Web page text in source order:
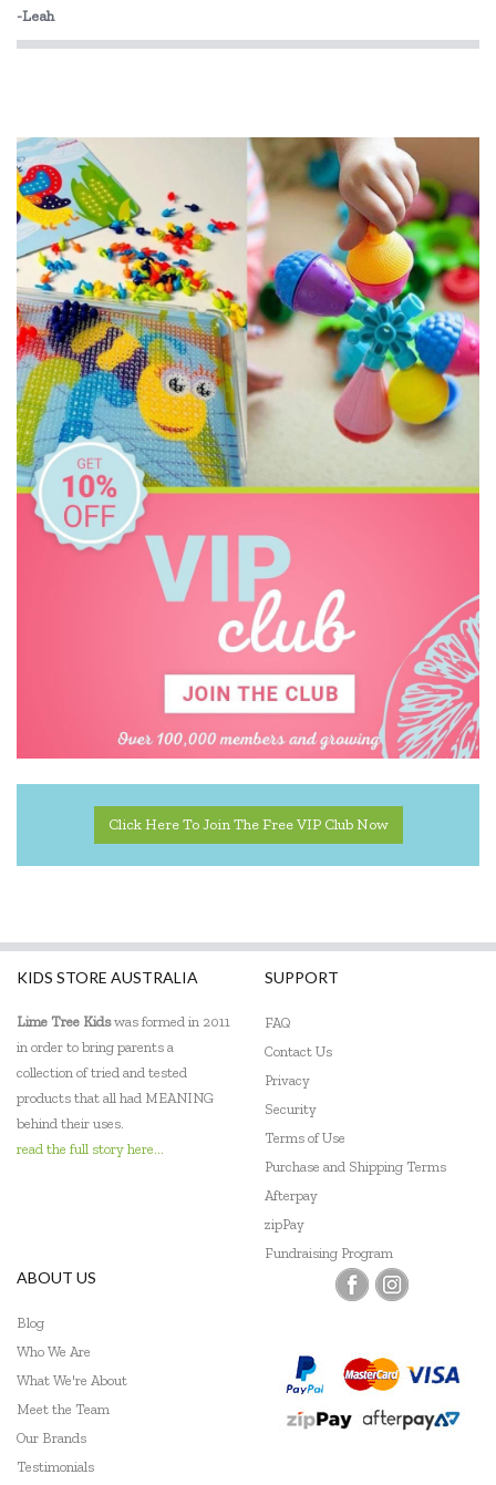
Miniland Dolls and Educational Toys
Pilbeam Living
Play Time Fun
The Giving Mission
The Wiggles
-Leah
Click Here To Join The Free VIP Club Now
KIDS STORE AUSTRALIA
Lime Tree Kidswas formed in 2011
in order to bring parents a
collection of tried and tested
products that all had MEANING
behind their uses.
read the full story here...
SUPPORT
FAQ
Contact Us
Privacy
Security
Terms of Use
Purchase and Shipping Terms
Afterpay
zipPay
Fundraising Program
ABOUT US
Blog
Who We Are
What We're About
Meet the Team
Our Brands
Testimonials